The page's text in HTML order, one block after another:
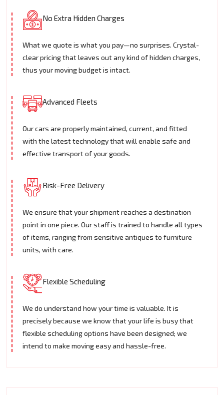
No Extra Hidden Charges
What we quote is what you pay—no surprises. Crystal-
clear pricing that leaves out any kind of hidden charges,
thus your moving budget is intact.
Advanced Fleets
Our cars are properly maintained, current, and fitted
with the latest technology that will enable safe and
effective transport of your goods.
Risk-Free Delivery
We ensure that your shipment reaches a destination
point in one piece. Our staff is trained to handle all types
of items, ranging from sensitive antiques to furniture
units, with care.
Flexible Scheduling
We do understand how your time is valuable. It is
precisely because we know that your life is busy that
flexible scheduling options have been designed; we
intend to make moving easy and hassle-free.